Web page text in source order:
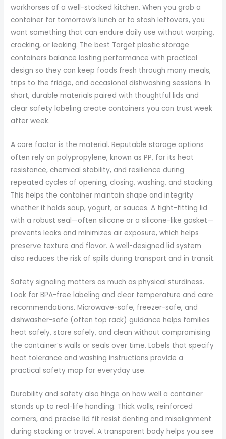
workhorses of a well-stocked kitchen. When you grab a
container for tomorrow’s lunch or to stash leftovers, you
want something that can endure daily use without warping,
cracking, or leaking. The best Target plastic storage
containers balance lasting performance with practical
design so they can keep foods fresh through many meals,
trips to the fridge, and occasional dishwashing sessions. In
short, durable materials paired with thoughtful lids and
clear safety labeling create containers you can trust week
after week.
A core factor is the material. Reputable storage options
often rely on polypropylene, known as PP, for its heat
resistance, chemical stability, and resilience during
repeated cycles of opening, closing, washing, and stacking.
This helps the container maintain shape and integrity
whether it holds soup, yogurt, or sauces. A tight-fitting lid
with a robust seal—often silicone or a silicone-like gasket—
prevents leaks and minimizes air exposure, which helps
preserve texture and flavor. A well-designed lid system
also reduces the risk of spills during transport and in transit.
Safety signaling matters as much as physical sturdiness.
Look for BPA-free labeling and clear temperature and care
recommendations. Microwave-safe, freezer-safe, and
dishwasher-safe (often top rack) guidance helps families
heat safely, store safely, and clean without compromising
the container’s walls or seals over time. Labels that specify
heat tolerance and washing instructions provide a
practical safety map for everyday use.
Durability and safety also hinge on how well a container
stands up to real-life handling. Thick walls, reinforced
corners, and precise lid fit resist denting and misalignment
during stacking or travel. A transparent body helps you see